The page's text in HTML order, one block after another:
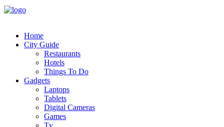
Home
City Guide
Restaurants
Hotels
Things To Do
Gadgets
Laptops
Tablets
Digital Cameras
Games
Tv